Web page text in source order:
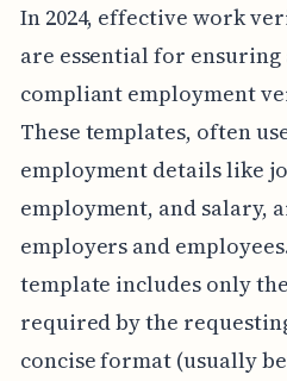
In 2024, effective work
are essential for ensuring
compliant employment
These templates, often
employment details like
employment, and salary,
employers and
template includes only
required by the
concise format (usually